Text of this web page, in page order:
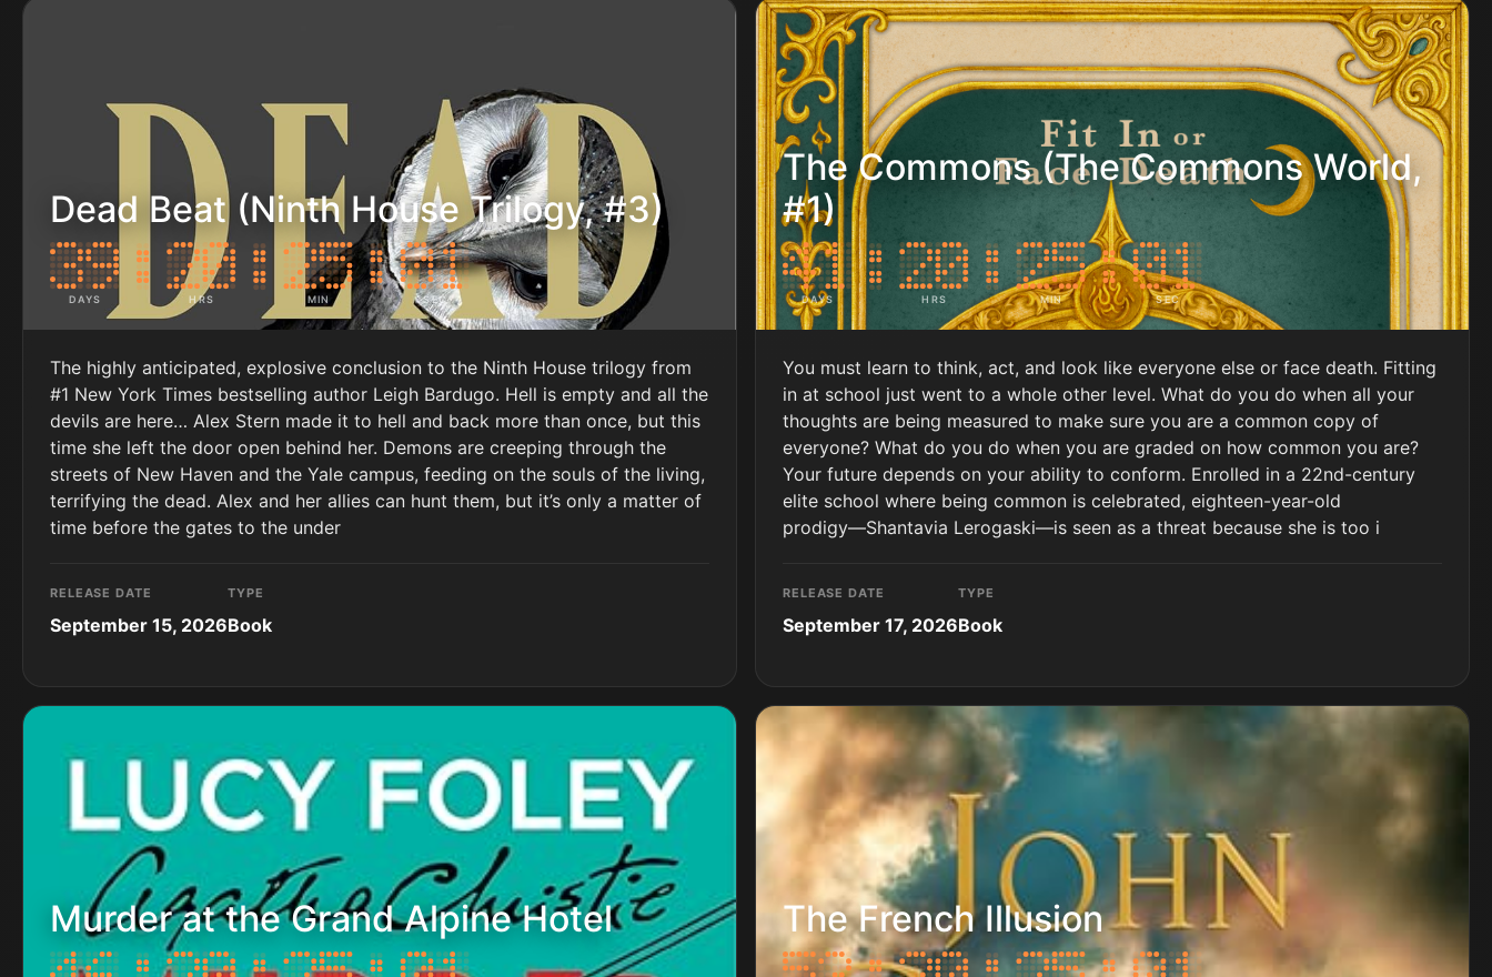
Dead Beat (Ninth House Trilogy, #3)
DAYS HRS MIN SEC
The highly anticipated, explosive conclusion to the Ninth House trilogy from
#1 New York Times bestselling author Leigh Bardugo. Hell is empty and all the
devils are here… Alex Stern made it to hell and back more than once, but this
time she left the door open behind her. Demons are creeping through the
streets of New Haven and the Yale campus, feeding on the souls of the living,
terrifying the dead. Alex and her allies can hunt them, but it’s only a matter of
time before the gates to the under
RELEASE DATE
September 15, 2026
TYPE
Book
The Commons (The Commons World,
#1)
DAYS HRS MIN SEC
You must learn to think, act, and look like everyone else or face death. Fitting
in at school just went to a whole other level. What do you do when all your
thoughts are being measured to make sure you are a common copy of
everyone? What do you do when you are graded on how common you are?
Your future depends on your ability to conform. Enrolled in a 22nd-century
elite school where being common is celebrated, eighteen-year-old
prodigy―Shantavia Lerogaski―is seen as a threat because she is too i
RELEASE DATE
September 17, 2026
TYPE
Book
Murder at the Grand Alpine Hotel The French Illusion